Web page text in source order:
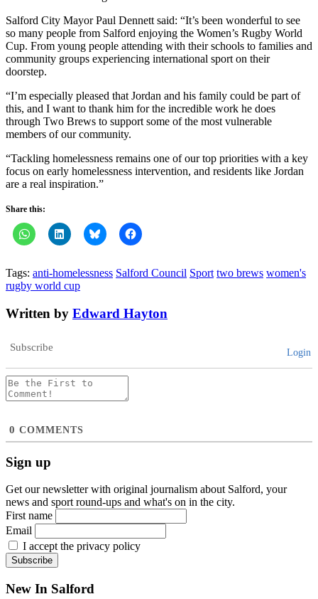
Salford City Mayor Paul Dennett said: “It’s been wonderful to see
so many people from Salford enjoying the Women’s Rugby World
Cup. From young people attending with their schools to families and
community groups experiencing international sport on their
doorstep.
“I’m especially pleased that Jordan and his family could be part of
this, and I want to thank him for the incredible work he does
through Two Brews to support some of the most vulnerable
members of our community.
“Tackling homelessness remains one of our top priorities with a key
focus on early homelessness intervention, and residents like Jordan
are a real inspiration.”
Share this:
Tags: anti-homelessness Salford Council Sport two brews women's
rugby world cup
Written by Edward Hayton
Subscribe Login
0 COMMENTS
Sign up
Get our newsletter with original journalism about Salford, your
news and sport round-ups and what's on in the city.
First name
Email
I accept the privacy policy
New In Salford